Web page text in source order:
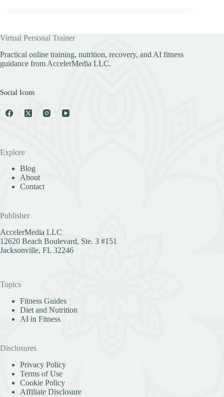
Virtual Personal Trainer
Practical online training, nutrition, recovery, and AI fitness
guidance from AccelerMedia LLC.
Social Icons
Explore
Blog
About
Contact
Publisher
AccelerMedia LLC
12620 Beach Boulevard, Ste. 3 #151
Jacksonville, FL 32246
Topics
Fitness Guides
Diet and Nutrition
AI in Fitness
Disclosures
Privacy Policy
Terms of Use
Cookie Policy
Affiliate Disclosure